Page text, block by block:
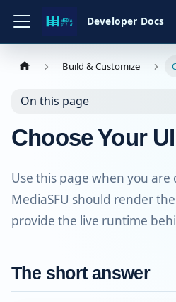
Developer Docs
Build & Customize
On this page
Choose Your
Use this page when you
MediaSFU should render
provide the live runtime
The short answer